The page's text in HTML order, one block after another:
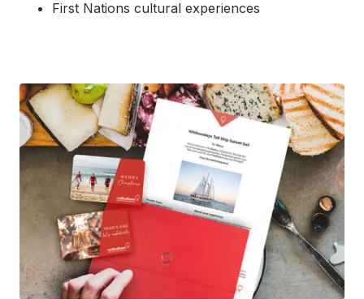
First Nations cultural experiences